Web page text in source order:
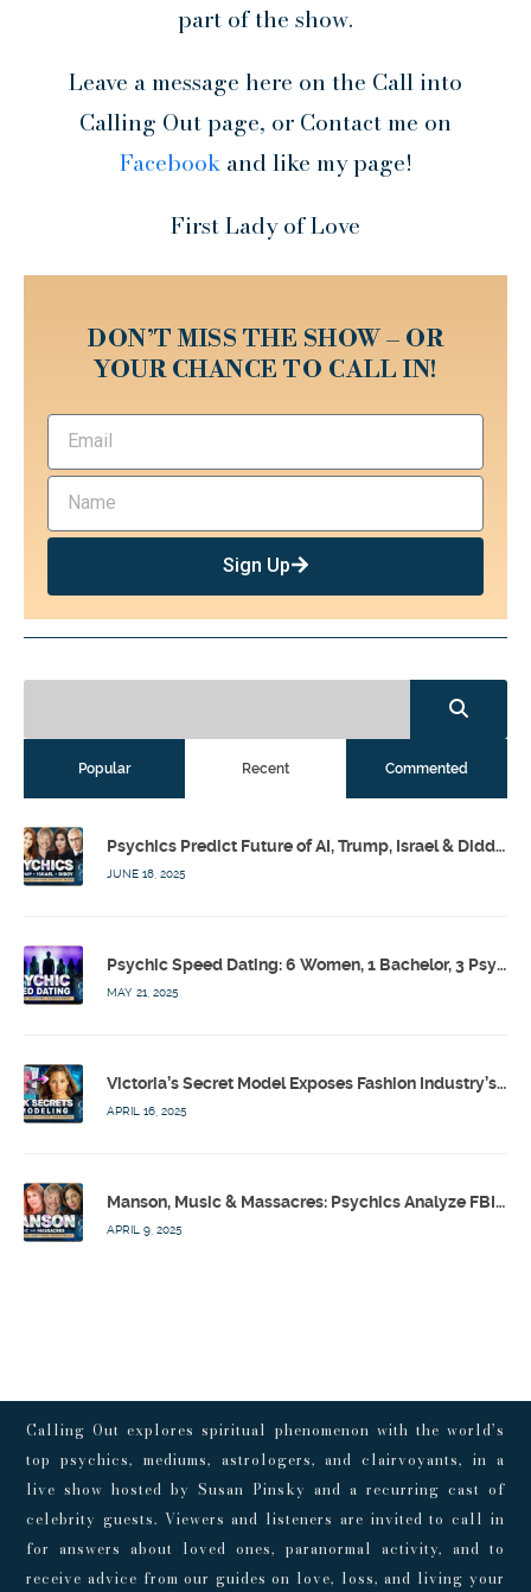
part of the show.
Leave a message here on the Call into
Calling Out page, or Contact me on
Facebookand like my page!
First Lady of Love
DON’T MISS THE SHOW – OR
YOUR CHANCE TO CALL IN!
Sign Up
Popular Recent Commented
Psychics Predict Future of AI, Trump, Israel & Diddy w/ Dr. Drew, Emilie Hagen – Calling Out w/ Susan Pinsky – Ep 173
JUNE 18, 2025
Psychic Speed Dating: 6 Women, 1 Bachelor, 3 Psychics! w/ Colby Rebel, Eddie Conner, Lauren Rainbow – Calling Out w/ Susan Pinsky – Ep 172
MAY 21, 2025
Victoria’s Secret Model Exposes Fashion Industry’s Dark Secrets w/ Barbara Stoyanoff Adler & Psychics – Calling Out w/ Susan Pinsky – Ep 171
APRIL 16, 2025
Manson, Music & Massacres: Psychics Analyze FBI & MK-Ultra Connections To Laurel Canyon Rockstars w/ Owen Elliot-Kugell – Calling Out w/ Susan Pinsky – Ep 170
APRIL 9, 2025
Calling Out explores spiritual phenomenon with the world’s
top psychics, mediums, astrologers, and clairvoyants, in a
live show hosted by Susan Pinsky and a recurring cast of
celebrity guests. Viewers and listeners are invited to call in
for answers about loved ones, paranormal activity, and to
receive advice from our guides on love, loss, and living your